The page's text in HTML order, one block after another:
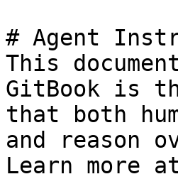
# Agent
This
GitBook is
that both
and reason
Learn more